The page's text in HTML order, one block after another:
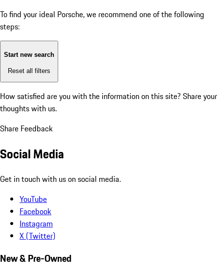
To find your ideal Porsche, we recommend one of the following
steps:
Start new search
Reset all filters
How satisfied are you with the information on this site? Share your
thoughts with us.
Share Feedback
Social Media
Get in touch with us on social media.
YouTube
Facebook
Instagram
X (Twitter)
New & Pre-Owned